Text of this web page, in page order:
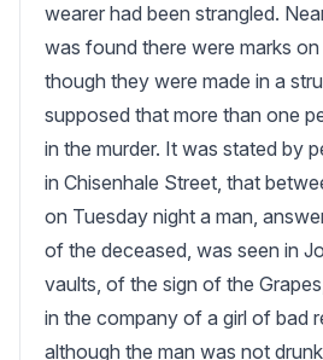
wearer had been strangled.
was found there were marks
though they were made in a
supposed that more than one
in the murder. It was stated by
in Chisenhale Street, that
on Tuesday night a man,
of the deceased, was seen in
vaults, of the sign of the
in the company of a girl of bad
although the man was not